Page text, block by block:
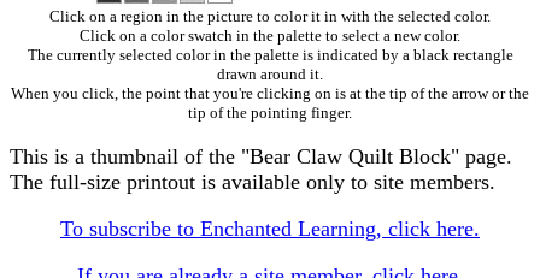
Click on a region in the picture to color it in with the selected color.
Click on a color swatch in the palette to select a new color.
The currently selected color in the palette is indicated by a black rectangle
drawn around it.
When you click, the point that you're clicking on is at the tip of the arrow or the
tip of the pointing finger.
This is a thumbnail of the "Bear Claw Quilt Block" page.
The full-size printout is available only to site members.
To subscribe to Enchanted Learning, click here.